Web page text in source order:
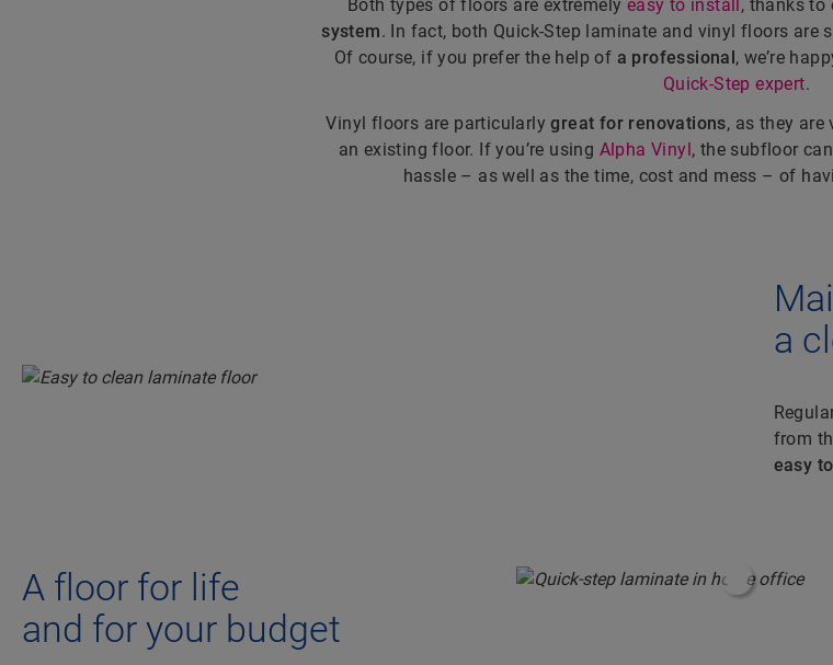
Both types of floors are extremely easy to install , thanks to
system. In fact, both Quick-Step laminate and vinyl floors are
Of course, if you prefer the help of a professional , we’re
Quick-Step expert.
Vinyl floors are particularlygreat for renovations, as they
an existing floor. If you’re using Alpha Vinyl , the subfloor
hassle – as well as the time, cost and mess – of
a
from
easy
A floor for life
and for your budget